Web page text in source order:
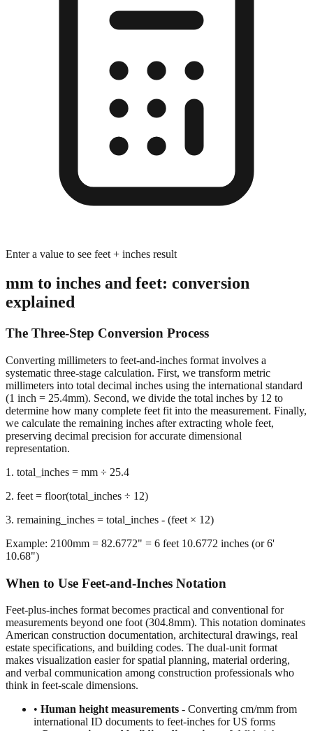
Enter a value to see feet + inches result
mm to inches and feet: conversion
explained
The Three-Step Conversion Process
Converting millimeters to feet-and-inches format involves a
systematic three-stage calculation. First, we transform metric
millimeters into total decimal inches using the international standard
(1 inch = 25.4mm). Second, we divide the total inches by 12 to
determine how many complete feet fit into the measurement. Finally,
we calculate the remaining inches after extracting whole feet,
preserving decimal precision for accurate dimensional
representation.
1. total_inches = mm ÷ 25.4
2. feet = floor(total_inches ÷ 12)
3. remaining_inches = total_inches - (feet × 12)
Example: 2100mm = 82.6772" = 6 feet 10.6772 inches (or 6'
10.68")
When to Use Feet-and-Inches Notation
Feet-plus-inches format becomes practical and conventional for
measurements beyond one foot (304.8mm). This notation dominates
American construction documentation, architectural drawings, real
estate specifications, and building codes. The dual-unit format
makes visualization easier for spatial planning, material ordering,
and verbal communication among construction professionals who
think in feet-scale dimensions.
• Human height measurements - Converting cm/mm from
international ID documents to feet-inches for US forms